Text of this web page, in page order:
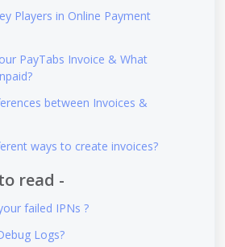
Players in Online Payment
PayTabs Invoice & What
between Invoices &
ways to create invoices?
read -
failed IPNs ?
Logs?